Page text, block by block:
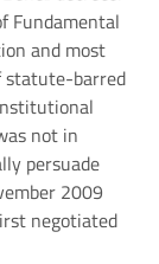
Fundamental
and most
statute-barred
not in
persuade
2009
negotiated